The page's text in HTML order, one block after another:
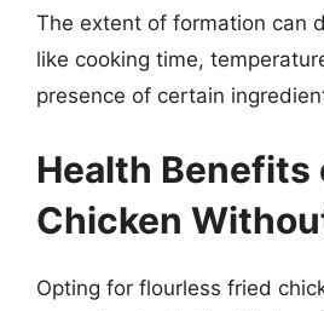
The extent of formation can
like cooking time,
presence of certain
Health Benefits
Chicken
Opting for flourless fried